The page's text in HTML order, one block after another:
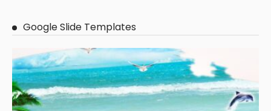
Google Slide Templates